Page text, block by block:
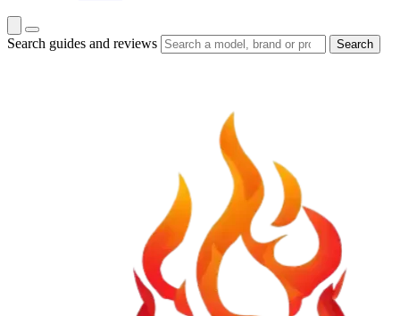
Search guides and reviews Search